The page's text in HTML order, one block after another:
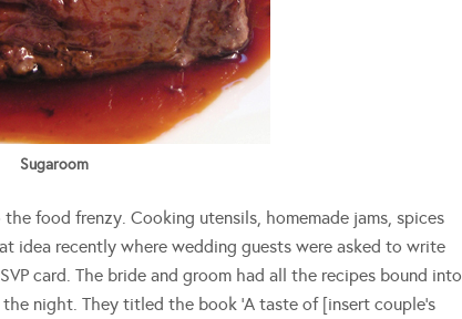
Sugaroom
food frenzy. Cooking utensils, homemade jams, spices
idea recently where wedding guests were asked to write
card. The bride and groom had all the recipes bound into
night. They titled the book ‘A taste of [insert couple’s